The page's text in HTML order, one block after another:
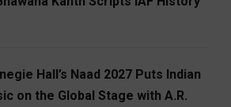
Hall’s Naad 2027 Puts Indian
on the Global Stage with A.R.